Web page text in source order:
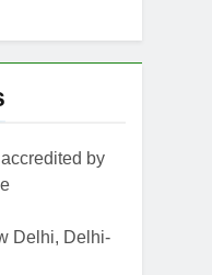
by
Delhi, Delhi-